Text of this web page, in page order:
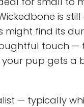
is
might find its
touch —
pup gets a
— typically